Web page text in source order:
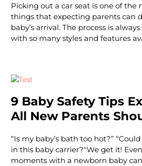
Picking out a car seat is one of
things that expecting parents can
baby’s arrival. The process is
with so many styles and features
car seat for years. Let’s take a look
makes sense for your family.
9 Baby Safety Tips
All New Parents
“Is my baby’s bath too hot?”
in this baby carrier?"We get it!
moments with a newborn baby